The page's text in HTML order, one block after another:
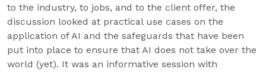
to the industry, to jobs, and to the client offer, the
discussion looked at practical use cases on the
application of AI and the safeguards that have been
put into place to ensure that AI does not take over the
world (yet). It was an informative session with